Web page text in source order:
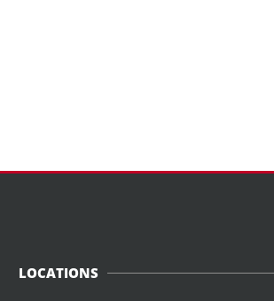
LOCATIONS